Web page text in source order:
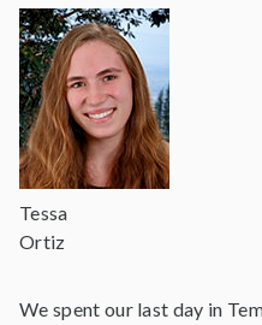
Tessa
Ortiz
We spent our last day in